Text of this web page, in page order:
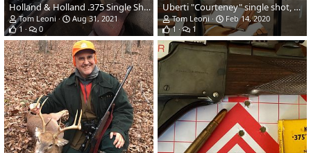
Holland & Holland .375 Single Shot Rifle
Tom Leoni
Aug 31, 2021
1
0
Uberti "Courteney" single shot, 24" .303 British on an 1885 action
Tom Leoni
Feb 14, 2020
1
1